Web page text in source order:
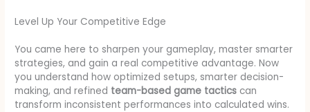
Level Up Your Competitive Edge
You came here to sharpen your gameplay, master smarter
strategies, and gain a real competitive advantage. Now
you understand how optimized setups, smarter decision-
making, and refined team-based game tactics can
transform inconsistent performances into calculated wins.